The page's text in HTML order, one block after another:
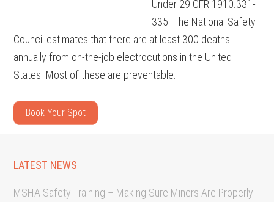
Under 29 CFR 1910.331-
335. The National Safety
Council estimates that there are at least 300 deaths
annually from on-the-job electrocutions in the United
States. Most of these are preventable.
Book Your Spot
LATEST NEWS
MSHA Safety Training – Making Sure Miners Are Properly